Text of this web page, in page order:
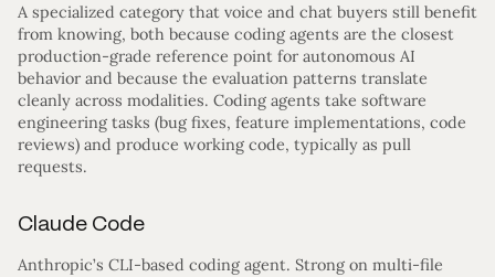
A specialized category that voice and chat buyers still benefit
from knowing, both because coding agents are the closest
production-grade reference point for autonomous AI
behavior and because the evaluation patterns translate
cleanly across modalities. Coding agents take software
engineering tasks (bug fixes, feature implementations, code
reviews) and produce working code, typically as pull
requests.
Claude Code
Anthropic’s CLI-based coding agent. Strong on multi-file